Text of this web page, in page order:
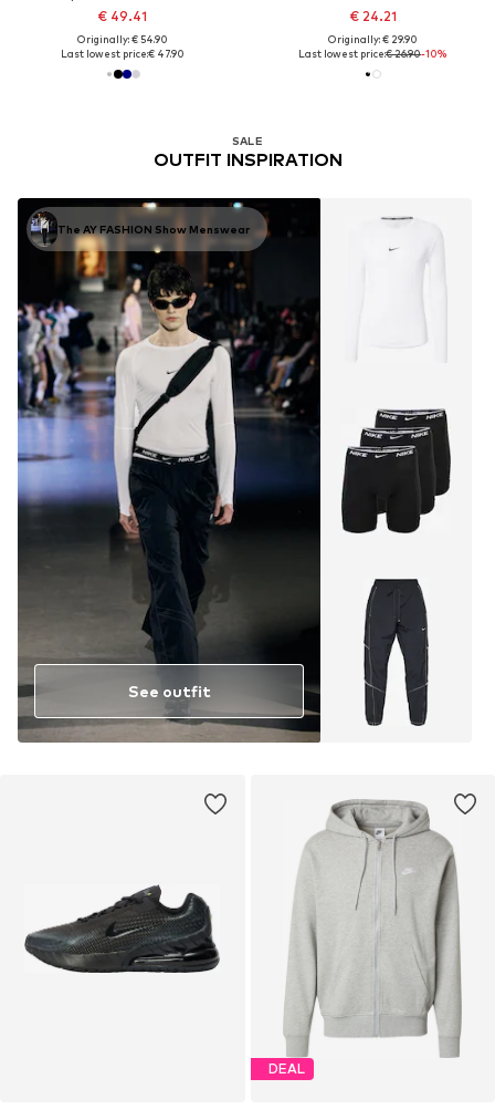
€ 49.41
Originally: € 54.90
Last lowest price:€ 47.90
€ 24.21
Originally: € 29.90
Last lowest price:€ 26.90-10%
DEAL
SALE
OUTFIT INSPIRATION
The AY FASHION Show Menswear
See outfit